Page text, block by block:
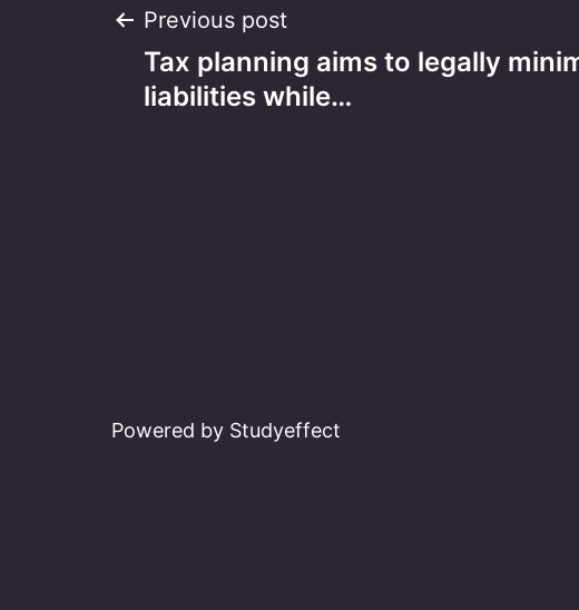
Post
navigation
Previous post
Tax planning aims to legally
liabilities while…
Powered by Studyeffect